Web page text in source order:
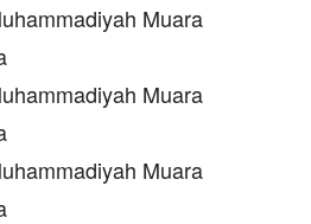
Muara
Muara
Muara